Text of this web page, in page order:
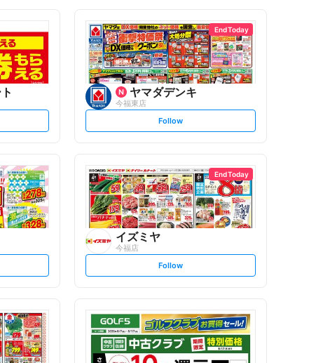
End Today
ヤマダデンキ
今福東店
s
t
o
w
Follow
End Today
イズミヤ
今福店
s
t
o
w
Follow